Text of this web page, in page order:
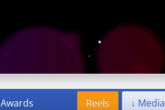
Awards ↓ Media
Reels